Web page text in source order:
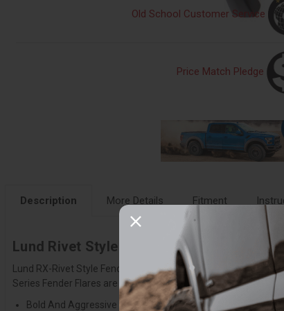
Old School Customer Service
Price Match Pledge
Description More Details Fitment
Lund Rivet Style Fender Flare Set -
Lund RX-Rivet Style Fender Flares add style, protection and
Series Fender Flares are made with Tri-Flex ABS
Bold And Aggressive Design